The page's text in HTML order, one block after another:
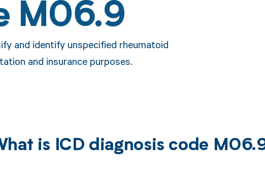
M06.9
and identify unspecified rheumatoid
and insurance purposes.
is ICD diagnosis code